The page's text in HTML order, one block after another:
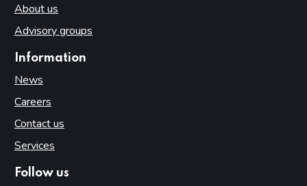
About us
Advisory groups
Information
News
Careers
Contact us
Services
Follow us